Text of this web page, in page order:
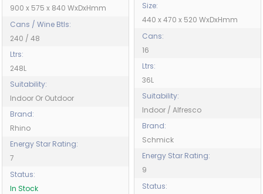
900 x 575 x 840 WxDxHmm
Cans / Wine Btls:
240 / 48
Ltrs:
248L
Suitability:
Indoor Or Outdoor
Brand:
Rhino
Energy Star Rating:
7
Status:
In Stock
Size:
440 x 470 x 520 WxDxHmm
Cans:
16
Ltrs:
36L
Suitability:
Indoor / Alfresco
Brand:
Schmick
Energy Star Rating:
9
Status: